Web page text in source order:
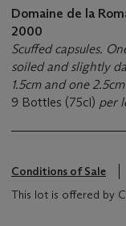
Domaine de la
2000
Scuffed capsules.
soiled and slightly
1.5cm and one 2.5cm
9 Bottles (75cl) per
Conditions of Sale
This lot is offered by